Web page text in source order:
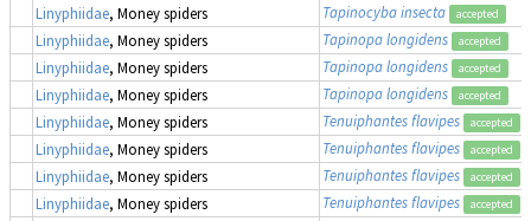
Linyphiidae, Money spiders Tapinocyba insecta accepted
Linyphiidae, Money spiders Tapinopa longidens accepted
Linyphiidae, Money spiders Tapinopa longidens accepted
Linyphiidae, Money spiders Tapinopa longidens accepted
Linyphiidae, Money spiders Tenuiphantes flavipes accepted
Linyphiidae, Money spiders Tenuiphantes flavipes accepted
Linyphiidae, Money spiders Tenuiphantes flavipes accepted
Linyphiidae, Money spiders Tenuiphantes flavipes accepted